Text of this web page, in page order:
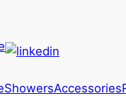
ShowersAccessories